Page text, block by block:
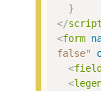
}
</
<form
false"
<
<